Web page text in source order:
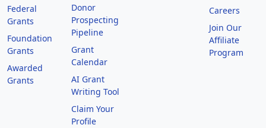
Federal
Grants
Foundation
Grants
Awarded
Grants
Donor
Prospecting
Pipeline
Grant
Calendar
AI Grant
Writing Tool
Claim Your
Profile
Careers
Join Our
Affiliate
Program